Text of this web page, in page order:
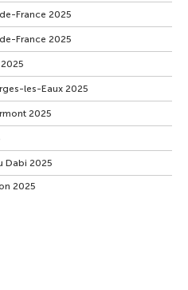
France 2025
France 2025
les-Eaux 2025
2025
Dabi 2025
2025